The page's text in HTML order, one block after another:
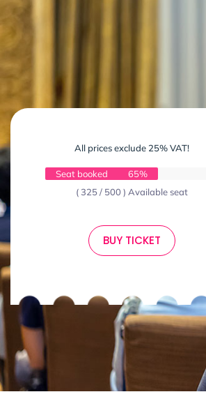
All prices exclude 25% VAT!
Seat booked
65%
( 325 / 500 ) Available seat
BUY TICKET